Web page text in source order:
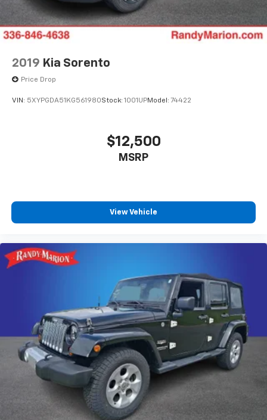
2019 Kia Sorento
Price Drop
VIN: 5XYPGDA51KG561980Stock: 1001UPModel: 74422
$12,500
MSRP
View Vehicle